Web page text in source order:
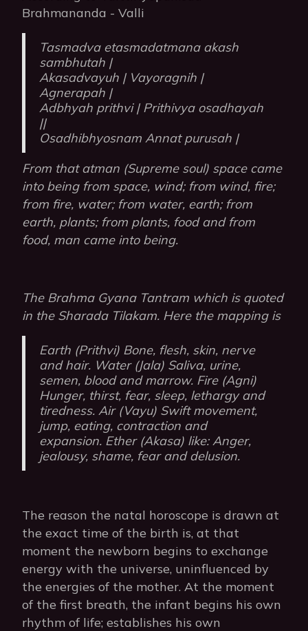
Brahmananda - Valli
Tasmadva etasmadatmana akash
sambhutah |
Akasadvayuh | Vayoragnih |
Agnerapah |
Adbhyah prithvi | Prithivya osadhayah
||
Osadhibhyosnam Annat purusah |
From that atman (Supreme soul) space came
into being from space, wind; from wind, fire;
from fire, water; from water, earth; from
earth, plants; from plants, food and from
food, man came into being.
The Brahma Gyana Tantram which is quoted
in the Sharada Tilakam. Here the mapping is
Earth (Prithvi) Bone, flesh, skin, nerve
and hair. Water (Jala) Saliva, urine,
semen, blood and marrow. Fire (Agni)
Hunger, thirst, fear, sleep, lethargy and
tiredness. Air (Vayu) Swift movement,
jump, eating, contraction and
expansion. Ether (Akasa) like: Anger,
jealousy, shame, fear and delusion.
The reason the natal horoscope is drawn at
the exact time of the birth is, at that
moment the newborn begins to exchange
energy with the universe, uninfluenced by
the energies of the mother. At the moment
of the first breath, the infant begins his own
rhythm of life; establishes his own